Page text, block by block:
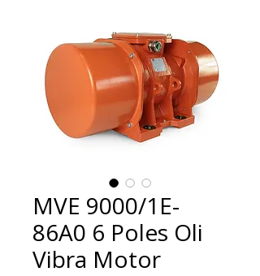
MVE 9000/1E-
86A0 6 Poles Oli
Vibra Motor